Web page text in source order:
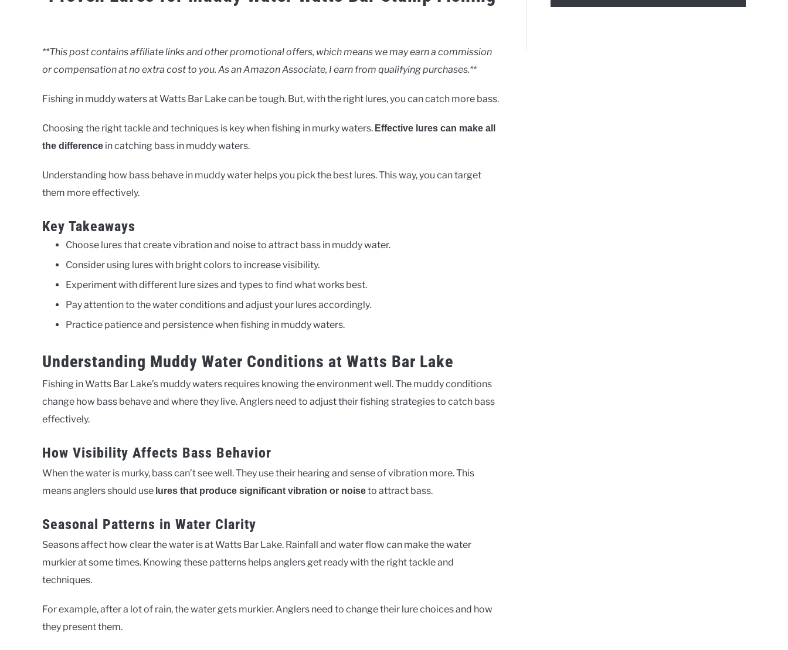
in
**This post contains affiliate links and other promotional offers, which means we may earn a commission
or compensation at no extra cost to you. As an Amazon Associate, I earn from qualifying purchases.**
Fishing in muddy waters at Watts Bar Lake can be tough. But, with the right lures, you can catch more bass.
Choosing the right tackle and techniques is key when fishing in murky waters. Effective lures can make all
the difference in catching bass in muddy waters.
Understanding how bass behave in muddy water helps you pick the best lures. This way, you can target
them more effectively.
Key Takeaways
Choose lures that create vibration and noise to attract bass in muddy water.
Consider using lures with bright colors to increase visibility.
Experiment with different lure sizes and types to find what works best.
Pay attention to the water conditions and adjust your lures accordingly.
Practice patience and persistence when fishing in muddy waters.
Understanding Muddy Water Conditions at Watts Bar Lake
Fishing in Watts Bar Lake’s muddy waters requires knowing the environment well. The muddy conditions
change how bass behave and where they live. Anglers need to adjust their fishing strategies to catch bass
effectively.
How Visibility Affects Bass Behavior
When the water is murky, bass can’t see well. They use their hearing and sense of vibration more. This
means anglers should use lures that produce significant vibration or noiseto attract bass.
Seasonal Patterns in Water Clarity
Seasons affect how clear the water is at Watts Bar Lake. Rainfall and water flow can make the water
murkier at some times. Knowing these patterns helps anglers get ready with the right tackle and
techniques.
For example, after a lot of rain, the water gets murkier. Anglers need to change their lure choices and how
they present them.